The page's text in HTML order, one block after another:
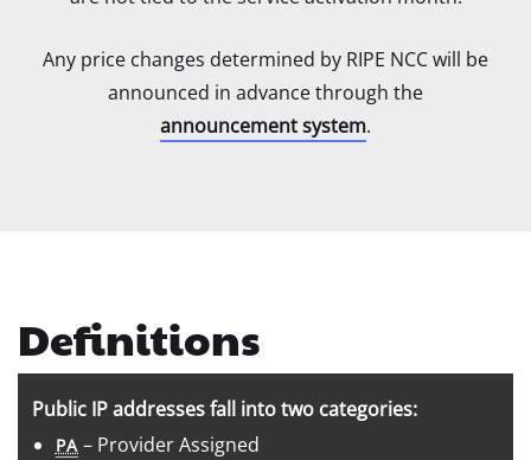
Any price changes determined by RIPE NCC will be
announced in advance through the
announcement system.
Definitions
Public IP addresses fall into two categories:
PA – Provider Assigned